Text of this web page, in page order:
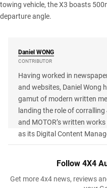
towing vehicle, the X3 boasts
departure angle.
Daniel WONG
CONTRIBUTOR
Having worked in
and websites, Daniel Wong
gamut of modern written
landing the role of corralling
and MOTOR’s written
as its Digital Content
Follow 4X4
Get more 4x4 news, reviews